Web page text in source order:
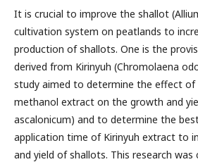
It is crucial to improve the shallot
cultivation system on peatlands to
production of shallots. One is the
derived from Kirinyuh (Chromolaena
study aimed to determine the effect of
methanol extract on the growth and
ascalonicum) and to determine the
application time of Kirinyuh extract to
and yield of shallots. This research